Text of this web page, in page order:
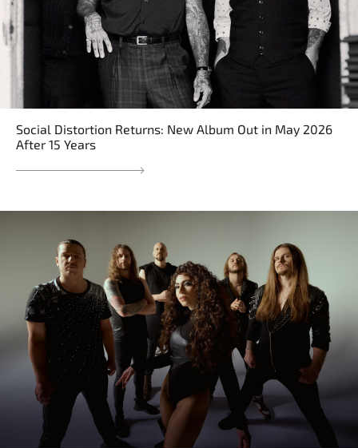
Social Distortion Returns: New Album Out in May 2026
After 15 Years